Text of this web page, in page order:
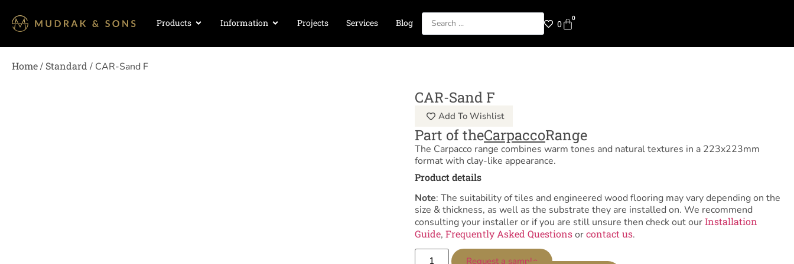
Products Information Projects Services Blog 0
0
Home/ Standard / CAR-Sand F
CAR-Sand F
Add To Wishlist
Part of theCarpaccoRange
The Carpacco range combines warm tones and natural textures in a 223x223mm
format with clay-like appearance.
Product details
Note: The suitability of tiles and engineered wood flooring may vary depending on the
size & thickness, as well as the substrate they are installed on. We recommend
consulting your installer or if you are still unsure then check out ourInstallation
Guide, Frequently Asked Questionsorcontact us.
Request a sample